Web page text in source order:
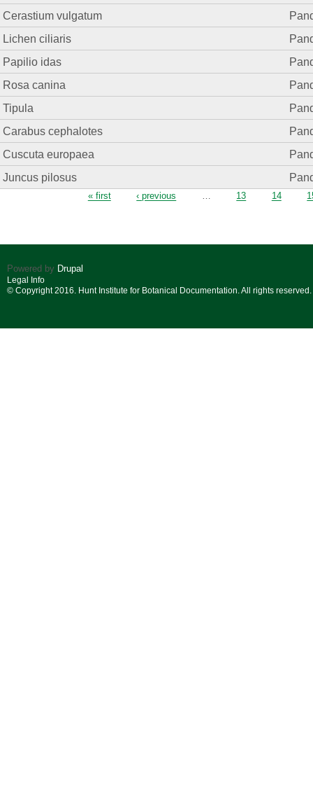
Cerastium vulgatum
Lichen ciliaris
Papilio idas
Rosa canina
Tipula
Carabus cephalotes
Cuscuta europaea
Juncus pilosus
« first ‹ previous … 13 14
Powered by Drupal
Legal Info
© Copyright 2016. Hunt Institute for Botanical Documentation. All rights reserved.